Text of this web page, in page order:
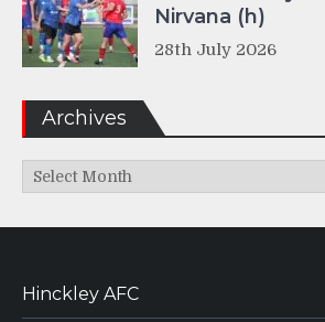
Nirvana (h)
28th July 2026
Archives
Archives
Hinckley AFC